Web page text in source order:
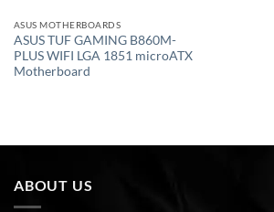
ASUS MOTHERBOARDS
ASUS TUF GAMING B860M-
PLUS WIFI LGA 1851 microATX
Motherboard
ABOUT US